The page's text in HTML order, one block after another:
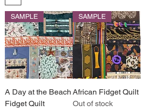
SAMPLE
A Day at the Beach
Fidget Quilt
SAMPLE
African Fidget Quilt
Out of stock